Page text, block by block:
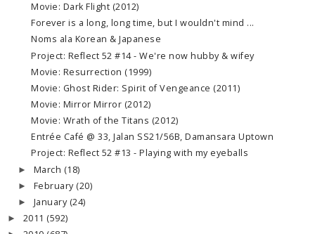
Movie: Dark Flight (2012)
Forever is a long, long time, but I wouldn't mind ...
Noms ala Korean & Japanese
Project: Reflect 52 #14 - We're now hubby & wifey
Movie: Resurrection (1999)
Movie: Ghost Rider: Spirit of Vengeance (2011)
Movie: Mirror Mirror (2012)
Movie: Wrath of the Titans (2012)
Entrée Café @ 33, Jalan SS21/56B, Damansara Uptown
Project: Reflect 52 #13 - Playing with my eyeballs
► March (18)
► February (20)
► January (24)
► 2011 (592)